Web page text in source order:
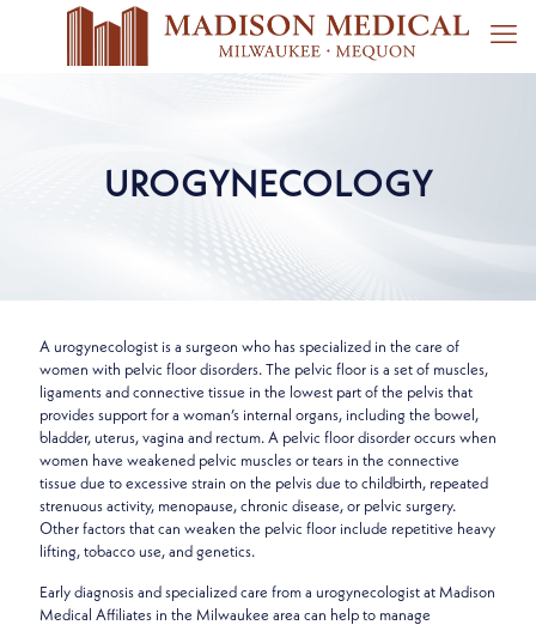
UROGYNECOLOGY
A urogynecologist is a surgeon who has specialized in the care of
women with pelvic floor disorders. The pelvic floor is a set of muscles,
ligaments and connective tissue in the lowest part of the pelvis that
provides support for a woman’s internal organs, including the bowel,
bladder, uterus, vagina and rectum. A pelvic floor disorder occurs when
women have weakened pelvic muscles or tears in the connective
tissue due to excessive strain on the pelvis due to childbirth, repeated
strenuous activity, menopause, chronic disease, or pelvic surgery.
Other factors that can weaken the pelvic floor include repetitive heavy
lifting, tobacco use, and genetics.
Early diagnosis and specialized care from a urogynecologist at Madison
Medical Affiliates in the Milwaukee area can help to manage